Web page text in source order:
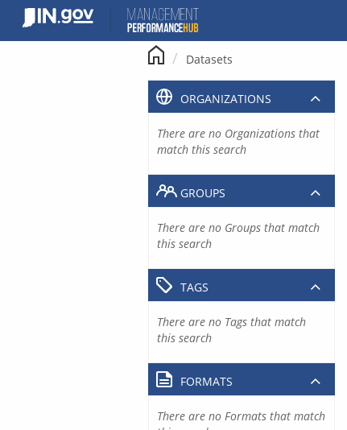
content
Datasets
ORGANIZATIONS
There are no Organizations that
match this search
GROUPS
There are no Groups that match
this search
TAGS
There are no Tags that match
this search
FORMATS
There are no Formats that match